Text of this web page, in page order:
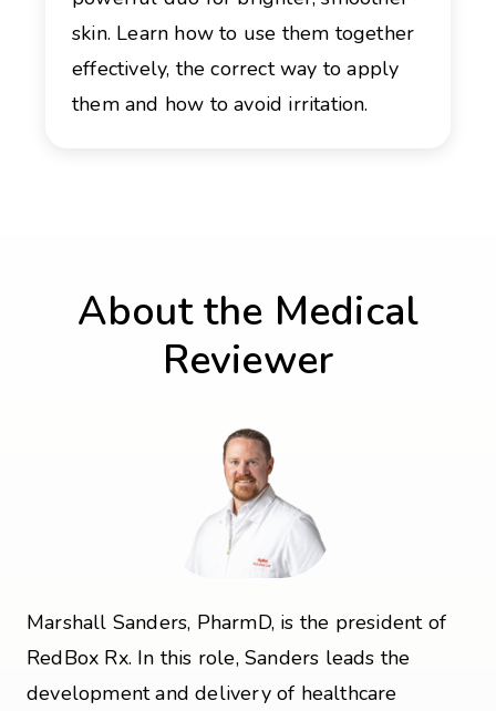
skin. Learn how to use them together
effectively, the correct way to apply
them and how to avoid irritation.
About the Medical
Reviewer
Marshall Sanders, PharmD, is the president of
RedBox Rx. In this role, Sanders leads the
development and delivery of healthcare